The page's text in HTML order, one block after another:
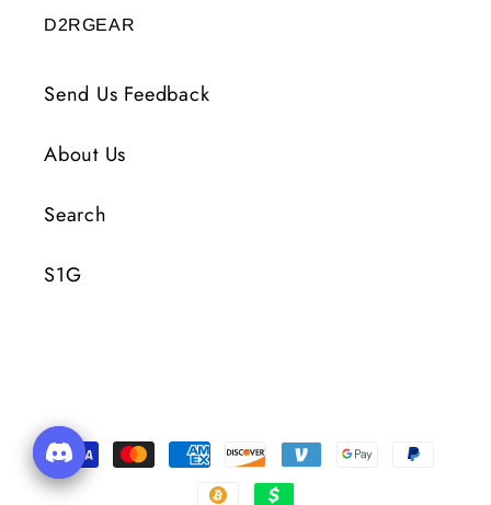
D2RGEAR
Send Us Feedback
About Us
Search
S1G
Payment
Methods